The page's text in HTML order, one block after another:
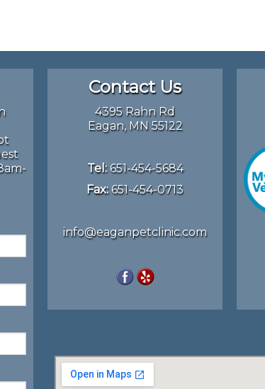
Contact Us
4395 Rahn Rd
Eagan, MN 55122
Tel: 651-454-5684
Fax:651-454-0713
info@eaganpetclinic.com